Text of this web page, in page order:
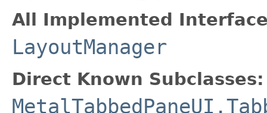
All Implemented
LayoutManager
Direct Known Subclasses: